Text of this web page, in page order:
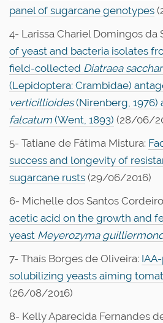
panel of sugarcane genotypes
4- Larissa Chariel Domingos da
of yeast and bacteria isolates
field-collected Diatraea
(Lepidoptera: Crambidae)
verticillioides(Nirenberg, 1976)
falcatum (Went, 1893) (28/06/
5- Tatiane de Fátima Mistura:
success and longevity of
sugarcane rusts (29/06/2016)
6- Michelle dos Santos
acetic acid on the growth and
yeast Meyerozyma
7- Thaís Borges de Oliveira:
solubilizing yeasts aiming
(26/08/2016)
8- Kelly Aparecida Fernandes